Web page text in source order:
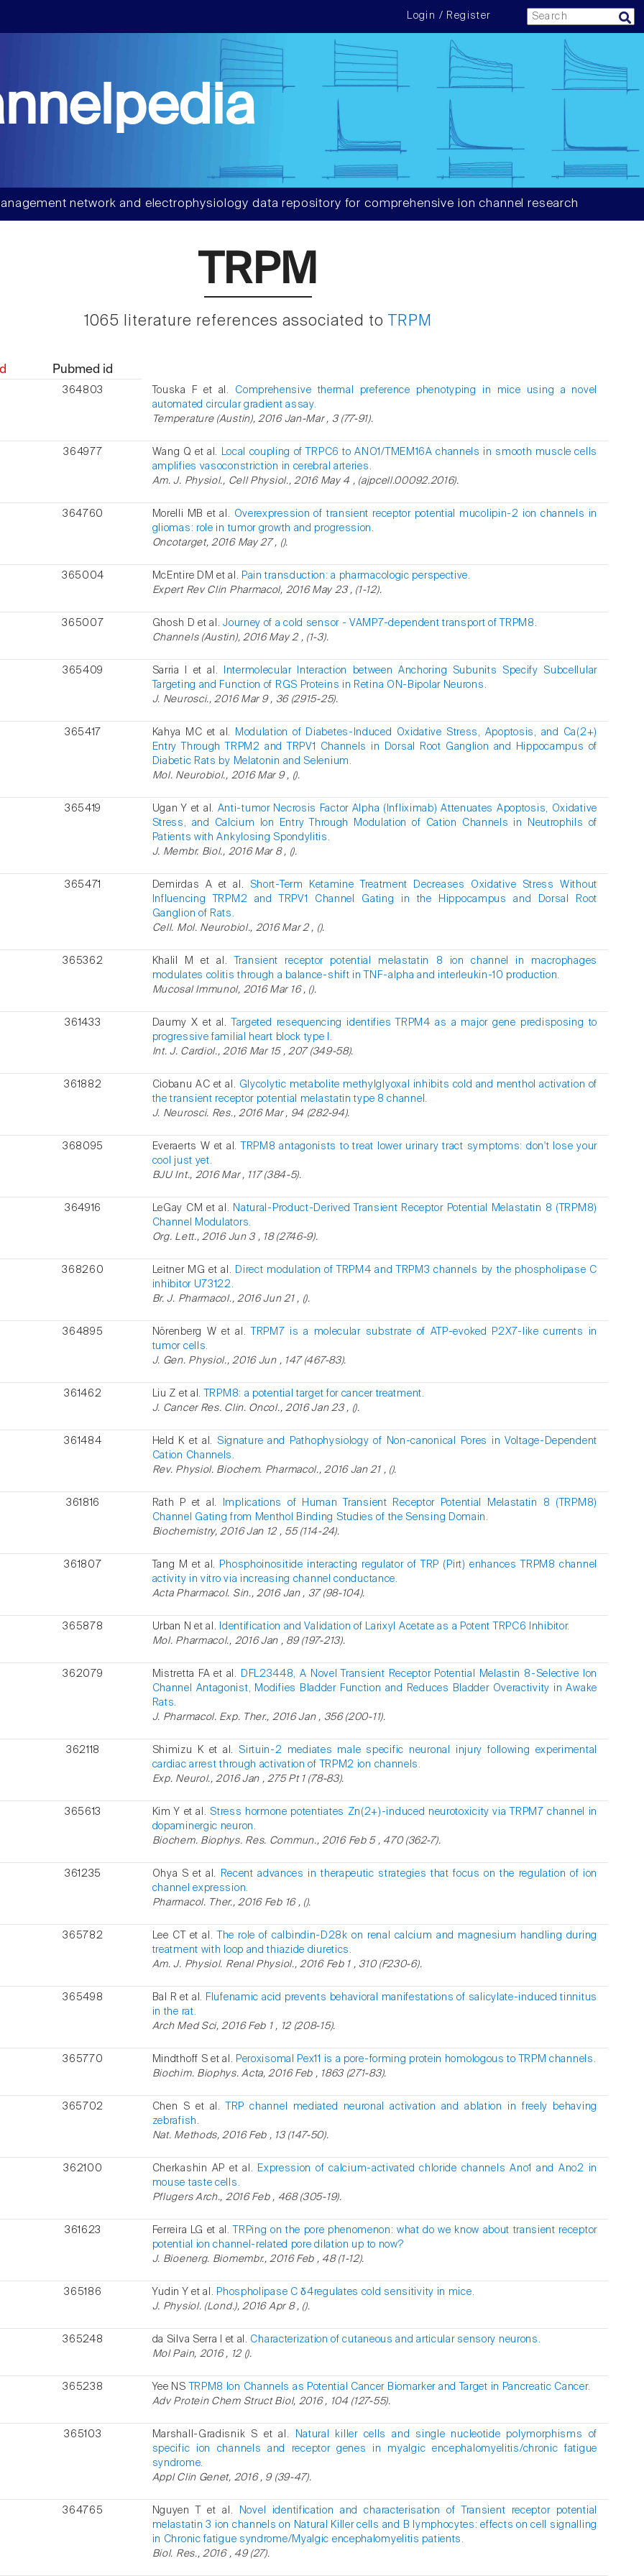
Login / Register
network and electrophysiology data repository for comprehensive ion channel research
TRPM
1065 literature references associated to TRPM
Pubmed id
364803 Touska F et al. Comprehensive thermal preference phenotyping in mice using a novel
automated circular gradient assay.
Temperature (Austin), 2016 Jan-Mar , 3 (77-91).
364977 Wang Q et al.
Local coupling of TRPC6 to ANO1/TMEM16A channels in smooth muscle cells
amplifies vasoconstriction in cerebral arteries.
Am. J. Physiol., Cell Physiol., 2016 May 4 , (ajpcell.00092.2016).
364760 Morelli MB et al. Overexpression of transient receptor potential mucolipin-2 ion channels in
gliomas: role in tumor growth and progression.
Oncotarget, 2016 May 27 , ().
365004 McEntire DM et al. Pain transduction: a pharmacologic perspective.
Expert Rev Clin Pharmacol, 2016 May 23 , (1-12).
365007 Ghosh D et al.Journey of a cold sensor - VAMP7-dependent transport of TRPM8.
Channels (Austin), 2016 May 2 , (1-3).
365409 Sarria I et al.
Intermolecular Interaction between Anchoring Subunits Specify Subcellular
Targeting and Function of RGS Proteins in Retina ON-Bipolar Neurons.
J. Neurosci., 2016 Mar 9 , 36 (2915-25).
365417 Kahya MC et al.
Modulation of Diabetes-Induced Oxidative Stress, Apoptosis, and Ca(2+)
Entry Through TRPM2 and TRPV1 Channels in Dorsal Root Ganglion and Hippocampus of
Diabetic Rats by Melatonin and Selenium.
Mol. Neurobiol., 2016 Mar 9 , ().
365419 Ugan Y et al. Anti-tumor Necrosis Factor Alpha (Infliximab) Attenuates Apoptosis, Oxidative
Stress, and Calcium Ion Entry Through Modulation of Cation Channels in Neutrophils of
Patients with Ankylosing Spondylitis.
J. Membr. Biol., 2016 Mar 8 , ().
365471 Demirdas A et al. Short-Term Ketamine Treatment Decreases Oxidative Stress Without
Influencing TRPM2 and TRPV1 Channel Gating in the Hippocampus and Dorsal Root
Ganglion of Rats.
Cell. Mol. Neurobiol., 2016 Mar 2 , ().
365362 Khalil M et al.
Transient receptor potential melastatin 8 ion channel in macrophages
modulates colitis through a balance-shift in TNF-alpha and interleukin-10 production.
Mucosal Immunol, 2016 Mar 16 , ().
361433 Daumy X et al.
Targeted resequencing identifies TRPM4 as a major gene predisposing to
progressive familial heart block type I.
Int. J. Cardiol., 2016 Mar 15 , 207 (349-58).
361882 Ciobanu AC et al. Glycolytic metabolite methylglyoxal inhibits cold and menthol activation of
the transient receptor potential melastatin type 8 channel.
J. Neurosci. Res., 2016 Mar , 94 (282-94).
368095 Everaerts W et al.
TRPM8 antagonists to treat lower urinary tract symptoms: don't lose your
cool just yet.
BJU Int., 2016 Mar , 117 (384-5).
364916 LeGay CM et al. Natural-Product-Derived Transient Receptor Potential Melastatin 8 (TRPM8)
Channel Modulators.
Org. Lett., 2016 Jun 3 , 18 (2746-9).
368260 Leitner MG et al. Direct modulation of TRPM4 and TRPM3 channels by the phospholipase C
inhibitor U73122.
Br. J. Pharmacol., 2016 Jun 21 , ().
364895 Nörenberg W et al.
TRPM7 is a molecular substrate of ATP-evoked P2X7-like currents in
tumor cells.
J. Gen. Physiol., 2016 Jun , 147 (467-83).
361462 Liu Z et al.
TRPM8: a potential target for cancer treatment.
J. Cancer Res. Clin. Oncol., 2016 Jan 23 , ().
361484 Held K et al. Signature and Pathophysiology of Non-canonical Pores in Voltage-Dependent
Cation Channels.
Rev. Physiol. Biochem. Pharmacol., 2016 Jan 21 , ().
361816 Rath P et al.
Implications of Human Transient Receptor Potential Melastatin 8 (TRPM8)
Channel Gating from Menthol Binding Studies of the Sensing Domain.
Biochemistry, 2016 Jan 12 , 55 (114-24).
361807 Tang M et al.
Phosphoinositide interacting regulator of TRP (Pirt) enhances TRPM8 channel
activity in vitro via increasing channel conductance.
Acta Pharmacol. Sin., 2016 Jan , 37 (98-104).
365878 Urban N et al.
Identification and Validation of Larixyl Acetate as a Potent TRPC6 Inhibitor.
Mol. Pharmacol., 2016 Jan , 89 (197-213).
362079 Mistretta FA et al.
DFL23448, A Novel Transient Receptor Potential Melastin 8-Selective Ion
Channel Antagonist, Modifies Bladder Function and Reduces Bladder Overactivity in Awake
Rats.
J. Pharmacol. Exp. Ther., 2016 Jan , 356 (200-11).
362118 Shimizu K et al. Sirtuin-2 mediates male specific neuronal injury following experimental
cardiac arrest through activation of TRPM2 ion channels.
Exp. Neurol., 2016 Jan , 275 Pt 1 (78-83).
365613 Kim Y et al. Stress hormone potentiates Zn(2+)-induced neurotoxicity via TRPM7 channel in
dopaminergic neuron.
Biochem. Biophys. Res. Commun., 2016 Feb 5 , 470 (362-7).
361235 Ohya S et al.
Recent advances in therapeutic strategies that focus on the regulation of ion
channel expression.
Pharmacol. Ther., 2016 Feb 16 , ().
365782 Lee CT et al.
The role of calbindin-D28k on renal calcium and magnesium handling during
treatment with loop and thiazide diuretics.
Am. J. Physiol. Renal Physiol., 2016 Feb 1 , 310 (F230-6).
365498 Bal R et al. Flufenamic acid prevents behavioral manifestations of salicylate-induced tinnitus
in the rat.
Arch Med Sci, 2016 Feb 1 , 12 (208-15).
365770 Mindthoff S et al. Peroxisomal Pex11 is a pore-forming protein homologous to TRPM channels.
Biochim. Biophys. Acta, 2016 Feb , 1863 (271-83).
365702 Chen S et al.
TRP channel mediated neuronal activation and ablation in freely behaving
zebrafish.
Nat. Methods, 2016 Feb , 13 (147-50).
362100 Cherkashin AP et al.
Expression of calcium-activated chloride channels Ano1 and Ano2 in
mouse taste cells.
Pflugers Arch., 2016 Feb , 468 (305-19).
361623 Ferreira LG et al.
TRPing on the pore phenomenon: what do we know about transient receptor
potential ion channel-related pore dilation up to now?
J. Bioenerg. Biomembr., 2016 Feb , 48 (1-12).
365186 Yudin Y et al. Phospholipase C δ4regulates cold sensitivity in mice.
J. Physiol. (Lond.), 2016 Apr 8 , ().
365248 da Silva Serra I et al. Characterization of cutaneous and articular sensory neurons.
Mol Pain, 2016 , 12 ().
365238 Yee NS
TRPM8 Ion Channels as Potential Cancer Biomarker and Target in Pancreatic Cancer.
Adv Protein Chem Struct Biol, 2016 , 104 (127-55).
365103 Marshall-Gradisnik S et al.
Natural killer cells and single nucleotide polymorphisms of
specific ion channels and receptor genes in myalgic encephalomyelitis/chronic fatigue
syndrome.
Appl Clin Genet, 2016 , 9 (39-47).
364765 Nguyen T et al.
Novel identification and characterisation of Transient receptor potential
melastatin 3 ion channels on Natural Killer cells and B lymphocytes: effects on cell signalling
in Chronic fatigue syndrome/Myalgic encephalomyelitis patients.
Biol. Res., 2016 , 49 (27).